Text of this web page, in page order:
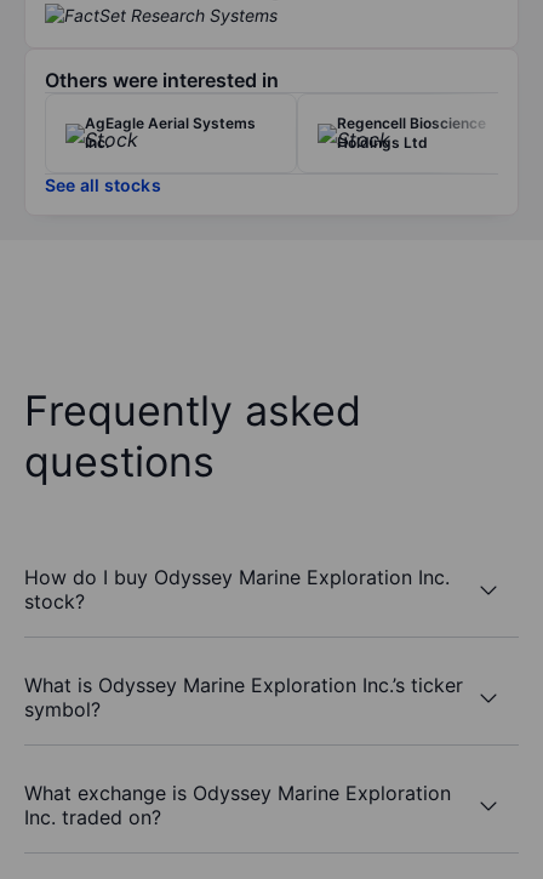
Others were interested in
AgEagle Aerial Systems
Inc.
Regencell Bioscience
Holdings Ltd
See all stocks
Frequently asked
questions
How do I buy Odyssey Marine Exploration Inc.
stock?
What is Odyssey Marine Exploration Inc.’s ticker
symbol?
What exchange is Odyssey Marine Exploration
Inc. traded on?